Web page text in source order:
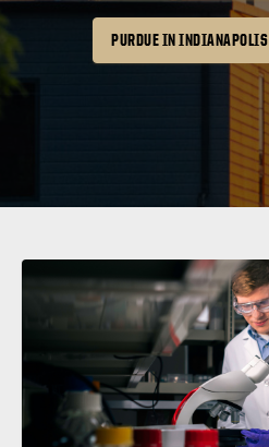
PURDUE IN INDIANAPOLIS